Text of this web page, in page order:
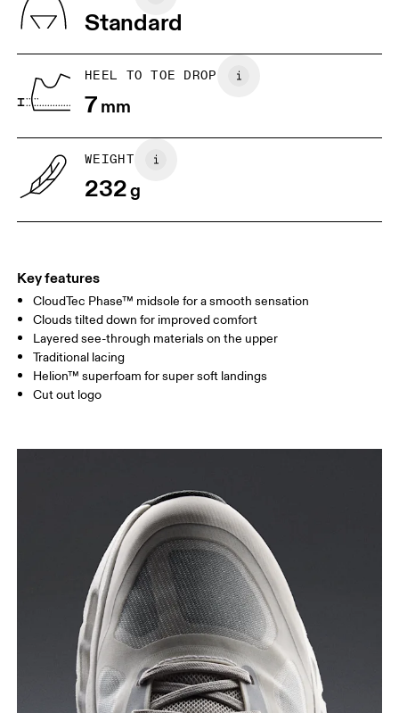
JP 22
5
UK
Drag horizontally to see more
Vietnam Standard
HEEL TO TOE DROP
7mm
WEIGHT
232g
Key features
CloudTec Phase™ midsole for a smooth sensation
Clouds tilted down for improved comfort
Layered see-through materials on the upper
Traditional lacing
Helion™ superfoam for super soft landings
Cut out logo